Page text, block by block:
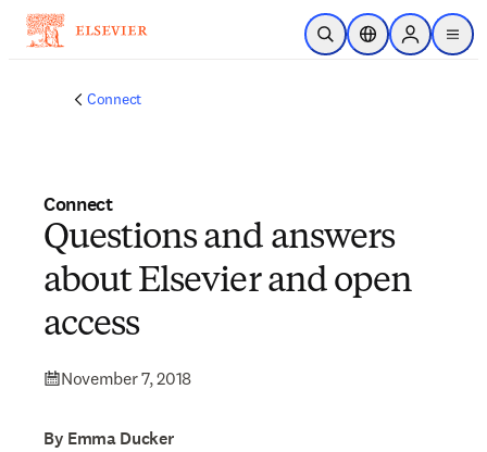
Skip to main content
Open SearchLocation Selector
Sign in to
menu
Connect
Connect
Questions and answers
about Elsevier and open
access
November 7, 2018
By Emma Ducker